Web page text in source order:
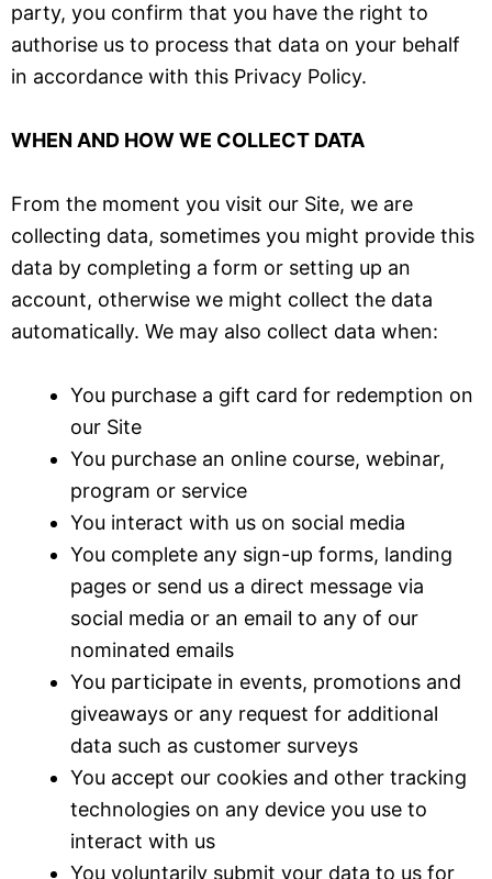
party, you confirm that you have the right to
authorise us to process that data on your behalf
in accordance with this Privacy Policy.
WHEN AND HOW WE COLLECT DATA
From the moment you visit our Site, we are
collecting data, sometimes you might provide this
data by completing a form or setting up an
account, otherwise we might collect the data
automatically. We may also collect data when:
You purchase a gift card for redemption on
our Site
You purchase an online course, webinar,
program or service
You interact with us on social media
You complete any sign-up forms, landing
pages or send us a direct message via
social media or an email to any of our
nominated emails
You participate in events, promotions and
giveaways or any request for additional
data such as customer surveys
You accept our cookies and other tracking
technologies on any device you use to
interact with us
You voluntarily submit your data to us for